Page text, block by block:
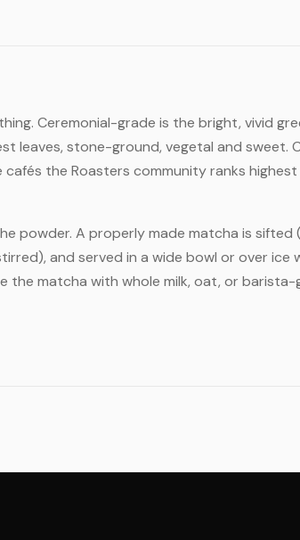
Ceremonial-grade is the bright, vivid
leaves, stone-ground, vegetal and sweet.
the Roasters community ranks
powder. A properly made matcha is sifted
and served in a wide bowl or over ice
the matcha with whole milk, oat, or